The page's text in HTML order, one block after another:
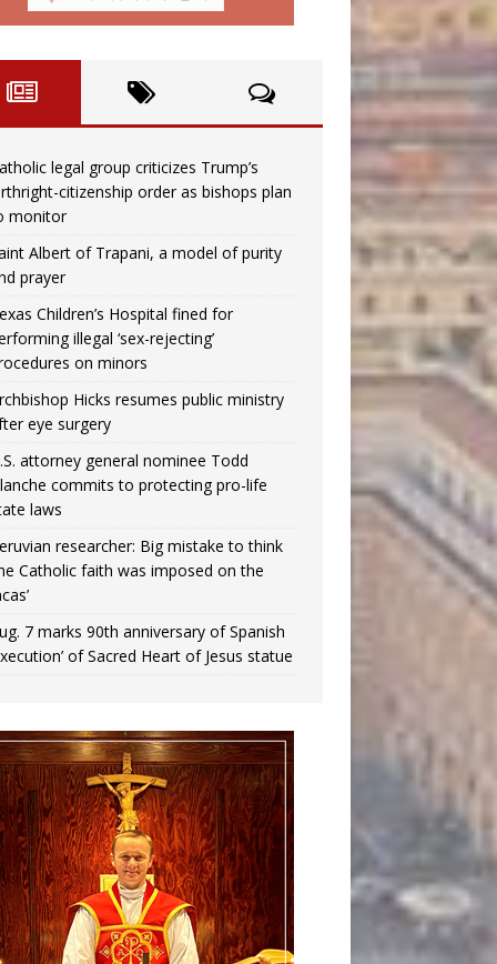
legal group criticizes Trump’s
citizenship order as bishops plan
monitor
Albert of Trapani, a model of purity
prayer
Children’s Hospital fined for
illegal ‘sex-rejecting’
on minors
Hicks resumes public ministry
eye surgery
attorney general nominee Todd
commits to protecting pro-life
laws
researcher: Big mistake to think
Catholic faith was imposed on the
7 marks 90th anniversary of Spanish
of Sacred Heart of Jesus statue